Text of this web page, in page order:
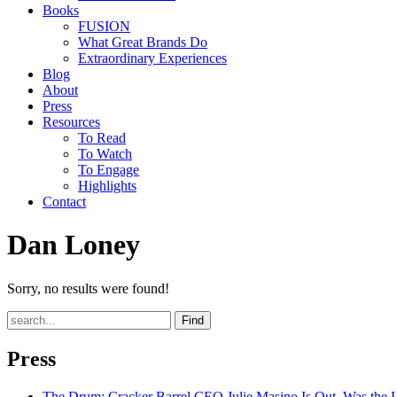
Books
FUSION
What Great Brands Do
Extraordinary Experiences
Blog
About
Press
Resources
To Read
To Watch
To Engage
Highlights
Contact
Dan Loney
Sorry, no results were found!
Find
Press